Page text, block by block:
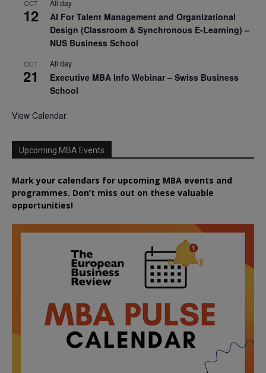
OCT
12
All day
AI For Talent Management and Organizational
Design (Classroom & Synchronous E-Learning) –
NUS Business School
OCT
21
All day
Executive MBA Info Webinar – Swiss Business
School
View Calendar
Upcoming MBA Events
Mark your calendars for upcoming MBA events and
programmes. Don’t miss out on these valuable
opportunities!